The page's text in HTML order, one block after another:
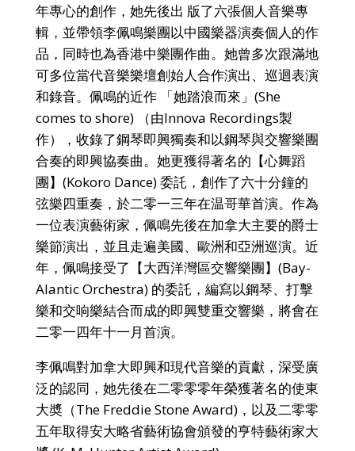
年專心的創作，她先後出 版了六張個人音樂專
輯，並帶領李佩鳴樂團以中國樂器演奏個人的作
品，同時也為香港中樂團作曲。她曾多次跟滿地
可多位當代音樂樂壇創始人合作演出、巡迴表演
和錄音。佩鳴的近作 「她踏浪而來」(She
comes to shore) （由Innova Recordings製
作），收錄了鋼琴即興獨奏和以鋼琴與交響樂團
合奏的即興協奏曲。她更獲得著名的【心舞蹈
團】(Kokoro Dance) 委託，創作了六十分鐘的
弦樂四重奏，於二零一三年在温哥華首演。作為
一位表演藝術家，佩鳴先後在加拿大主要的爵士
樂節演出，並且走遍美國、歐洲和亞洲巡演。近
年，佩鳴接受了【大西洋灣區交響樂團】(Bay-
Alantic Orchestra) 的委託，編寫以鋼琴、打擊
樂和交响樂結合而成的即興雙重交響樂，將會在
二零一四年十一月首演。
李佩鳴對加拿大即興和現代音樂的貢獻，深受廣
泛的認同，她先後在二零零零年榮獲著名的使東
大奬（The Freddie Stone Award)，以及二零零
五年取得安大略省藝術協會頒發的亨特藝術家大